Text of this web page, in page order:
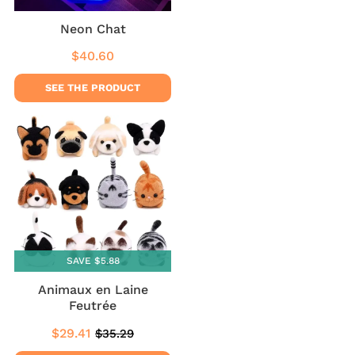
Neon Chat
Regular
price
$40.60
SEE THE PRODUCT
SAVE $5.88
Animaux en Laine
Feutrée
Sale
price
$29.41 $29.41
Regular
price
$35.29